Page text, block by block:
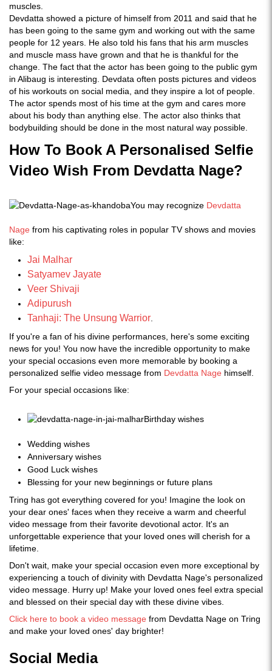
muscles.
Devdatta showed a picture of himself from 2011 and said that he
has been going to the same gym and working out with the same
people for 12 years. He also told his fans that his arm muscles
and muscle mass have grown and that he is thankful for the
change. The fact that the actor has been going to the public gym
in Alibaug is interesting. Devdata often posts pictures and videos
of his workouts on social media, and they inspire a lot of people.
The actor spends most of his time at the gym and cares more
about his body than anything else. The actor also thinks that
bodybuilding should be done in the most natural way possible.
How To Book A Personalised Selfie
Video Wish From Devdatta Nage?
You may recognize Devdatta
Nage from his captivating roles in popular TV shows and movies
like:
Jai Malhar
Satyamev Jayate
Veer Shivaji
Adipurush
Tanhaji: The Unsung Warrior
If you're a fan of his divine performances, here's some exciting
news for you! You now have the incredible opportunity to make
your special occasions even more memorable by booking a
personalized selfie video message from Devdatta Nage himself.
For your special occasions like:
Birthday wishes
Wedding wishes
Anniversary wishes
Good Luck wishes
Blessing for your new beginnings or future plans
Tring has got everything covered for you! Imagine the look on
your dear ones' faces when they receive a warm and cheerful
video message from their favorite devotional actor. It's an
unforgettable experience that your loved ones will cherish for a
lifetime.
Don't wait, make your special occasion even more exceptional by
experiencing a touch of divinity with Devdatta Nage's personalized
video message. Hurry up! Make your loved ones feel extra special
and blessed on their special day with these divine vibes.
Click here to book a video message from Devdatta Nage on Tring
and make your loved ones' day brighter!
Social Media